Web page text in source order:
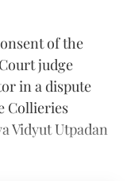
of the
judge
in a dispute
Collieries
Vidyut Utpadan